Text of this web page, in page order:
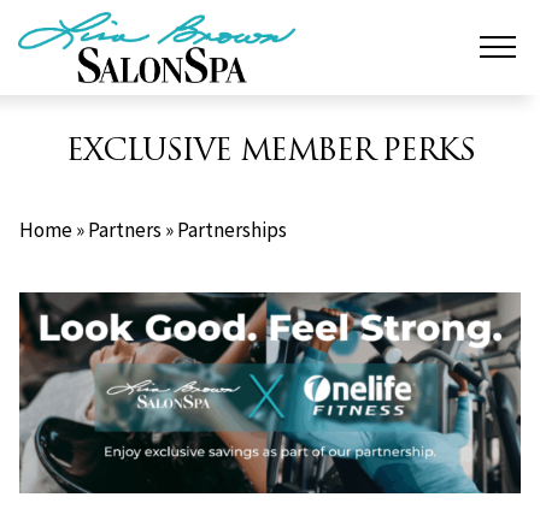
EXCLUSIVE MEMBER PERKS
Home»Partners »Partnerships